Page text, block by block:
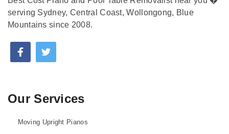
serving Sydney, Central Coast, Wollongong, Blue
Mountains since 2008.
Our Services
Moving Upright Pianos